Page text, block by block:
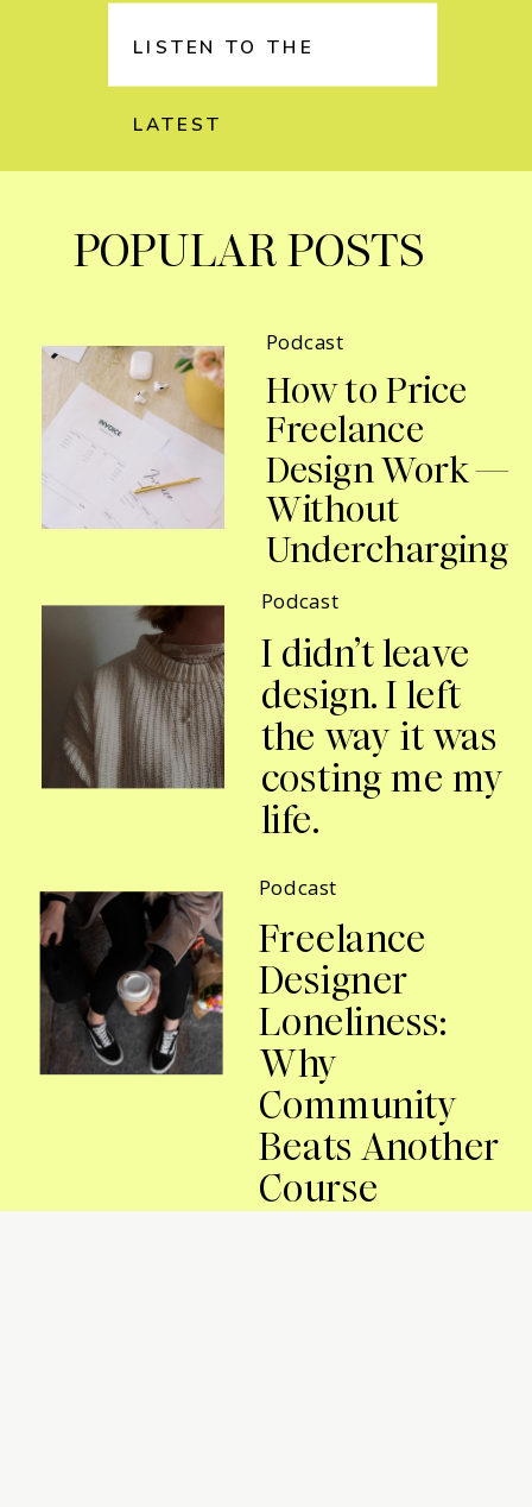
LISTEN TO THE
LATEST
Podcast
How to Price
Freelance
Design Work —
Without
Undercharging
POPULAR POSTS
Podcast
I didn’t leave
design. I left
the way it was
costing me my
life.
Podcast
Freelance
Designer
Loneliness:
Why
Community
Beats Another
Course